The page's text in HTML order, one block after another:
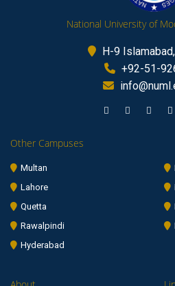
National University of
H-9
+92-51-
Other Campuses
Multan
Lahore
Quetta
Rawalpindi
Hyderabad